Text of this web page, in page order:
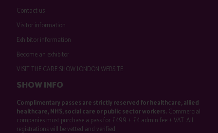
Contact us
Visitor information
Exhibitor information
Become an exhibitor
VISIT THE CARE SHOW LONDON WEBSITE
SHOW INFO
Complimentary passes are strictly reserved for healthcare, allied
healthcare, NHS, social care or public sector workers.Commercial
companies must purchase a pass for £499 + £4 admin fee + VAT. All
registrations will be vetted and verified.